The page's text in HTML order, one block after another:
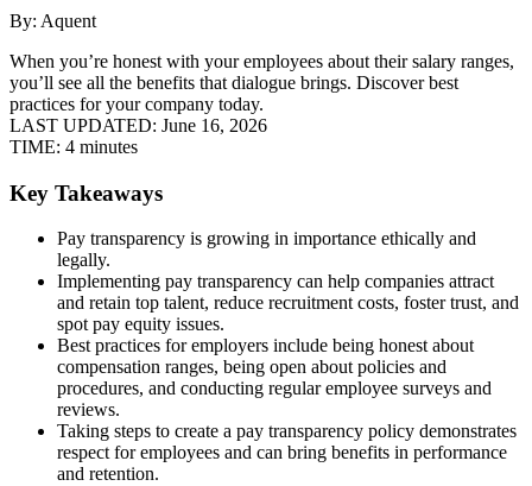
By: Aquent
When you’re honest with your employees about their salary ranges,
you’ll see all the benefits that dialogue brings. Discover best
practices for your company today.
LAST UPDATED: June 16, 2026
TIME: 4 minutes
Key Takeaways
Pay transparency is growing in importance ethically and
legally.
Implementing pay transparency can help companies attract
and retain top talent, reduce recruitment costs, foster trust, and
spot pay equity issues.
Best practices for employers include being honest about
compensation ranges, being open about policies and
procedures, and conducting regular employee surveys and
reviews.
Taking steps to create a pay transparency policy demonstrates
respect for employees and can bring benefits in performance
and retention.